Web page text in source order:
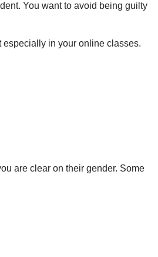
You want to avoid being guilty
especially in your online classes.
are clear on their gender. Some